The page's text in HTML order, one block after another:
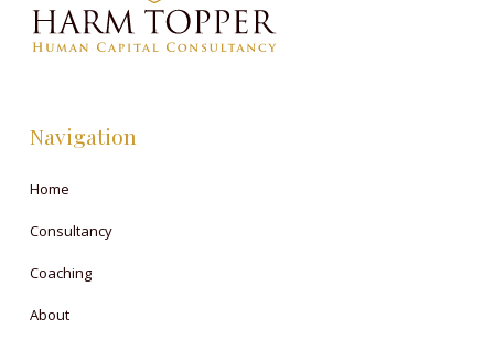
Navigation
Home
Consultancy
Coaching
About